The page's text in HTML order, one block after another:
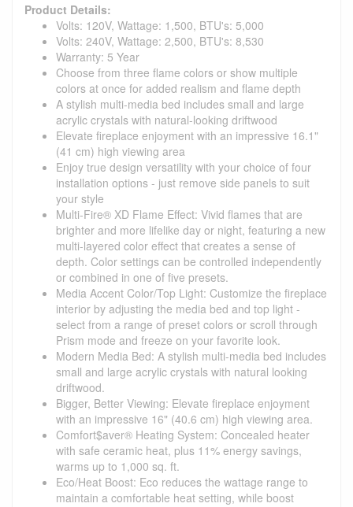
Product Details:
Volts: 120V, Wattage: 1,500, BTU's: 5,000
Volts: 240V, Wattage: 2,500, BTU's: 8,530
Warranty: 5 Year
Choose from three flame colors or show multiple
colors at once for added realism and flame depth
A stylish multi-media bed includes small and large
acrylic crystals with natural-looking driftwood
Elevate fireplace enjoyment with an impressive 16.1"
(41 cm) high viewing area
Enjoy true design versatility with your choice of four
installation options - just remove side panels to suit
your style
Multi-Fire® XD Flame Effect: Vivid flames that are
brighter and more lifelike day or night, featuring a new
multi-layered color effect that creates a sense of
depth. Color settings can be controlled independently
or combined in one of five presets.
Media Accent Color/Top Light: Customize the fireplace
interior by adjusting the media bed and top light -
select from a range of preset colors or scroll through
Prism mode and freeze on your favorite look.
Modern Media Bed: A stylish multi-media bed includes
small and large acrylic crystals with natural looking
driftwood.
Bigger, Better Viewing: Elevate fireplace enjoyment
with an impressive 16" (40.6 cm) high viewing area.
Comfort$aver® Heating System: Concealed heater
with safe ceramic heat, plus 11% energy savings,
warms up to 1,000 sq. ft.
Eco/Heat Boost: Eco reduces the wattage range to
maintain a comfortable heat setting, while boost